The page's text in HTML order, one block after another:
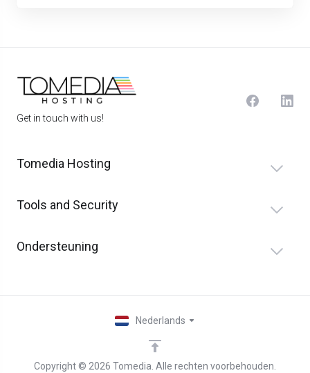
Get in touch with us!
Tomedia Hosting
Tools and Security
Ondersteuning
Copyright © 2026 Tomedia. Alle rechten voorbehouden.
Nederlands